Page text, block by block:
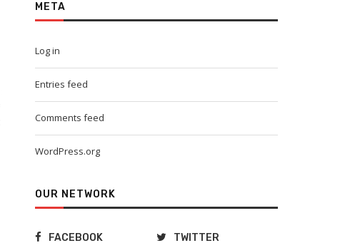
META
Log in
Entries feed
Comments feed
WordPress.org
OUR NETWORK
FACEBOOK
TWITTER